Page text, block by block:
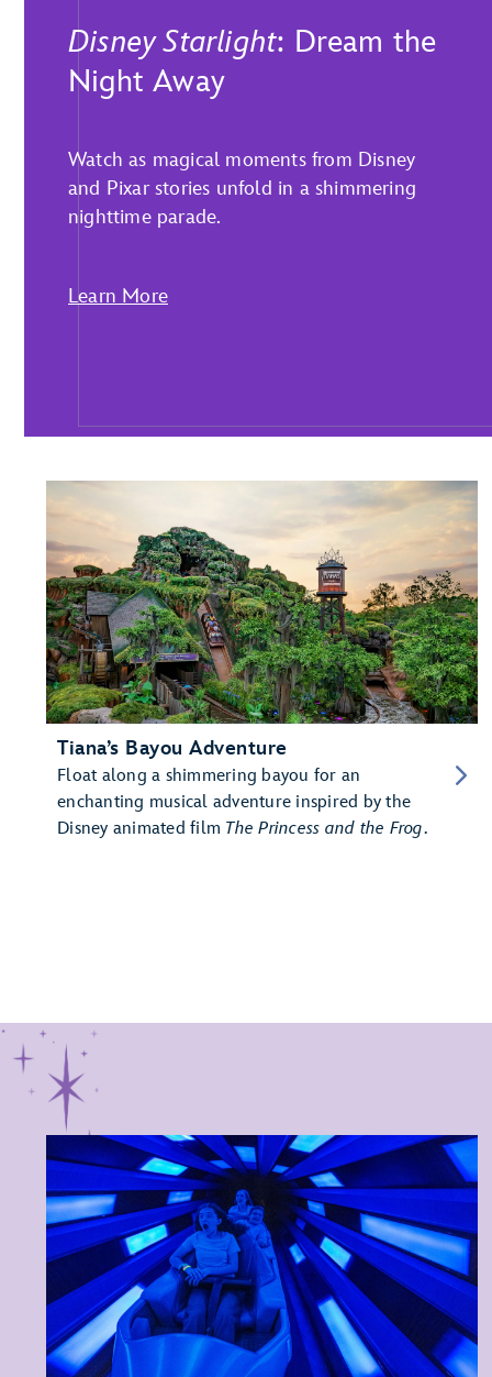
Disney Starlight: Dream the
Night Away
Watch as magical moments from Disney
and Pixar stories unfold in a shimmering
nighttime parade.
Learn More
Tiana’s Bayou Adventure
Float along a shimmering bayou for an
enchanting musical adventure inspired by the
Disney animated film The Princess and the Frog.